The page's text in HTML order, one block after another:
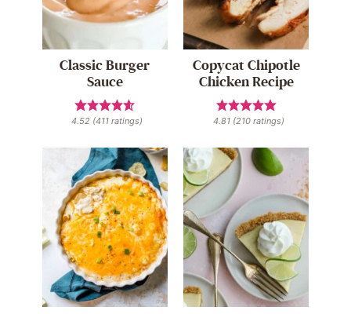
Classic Burger
Sauce
4.52 (411 ratings)
Copycat Chipotle
Chicken Recipe
4.81(210ratings)